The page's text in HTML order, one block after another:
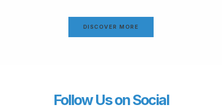
DISCOVER MORE
Follow Us on Social